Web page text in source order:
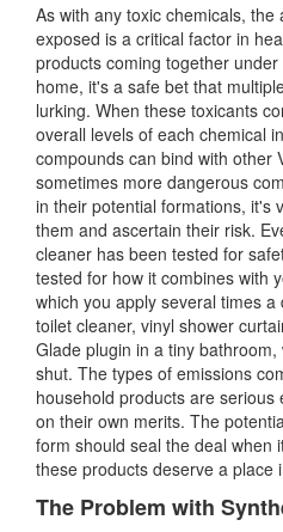
As with any toxic chemicals,
exposed is a critical factor in
products coming together
home, it's a safe bet that
lurking. When these toxicants
overall levels of each chemical
compounds can bind with other
sometimes more dangerous
in their potential formations, it's
them and ascertain their risk.
cleaner has been tested for
tested for how it combines with
which you apply several times
toilet cleaner, vinyl shower
Glade plugin in a tiny
shut. The types of emissions
household products are
on their own merits. The
form should seal the deal when
these products deserve a place
The Problem with